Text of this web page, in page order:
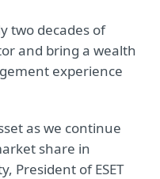
two decades of
and bring a wealth
experience
as we continue
share in
President of ESET